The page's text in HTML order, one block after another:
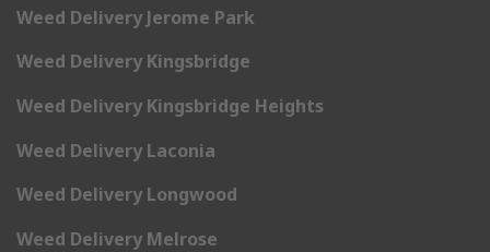
Weed Delivery Jerome Park
Weed Delivery Kingsbridge
Weed Delivery Kingsbridge Heights
Weed Delivery Laconia
Weed Delivery Longwood
Weed Delivery Melrose